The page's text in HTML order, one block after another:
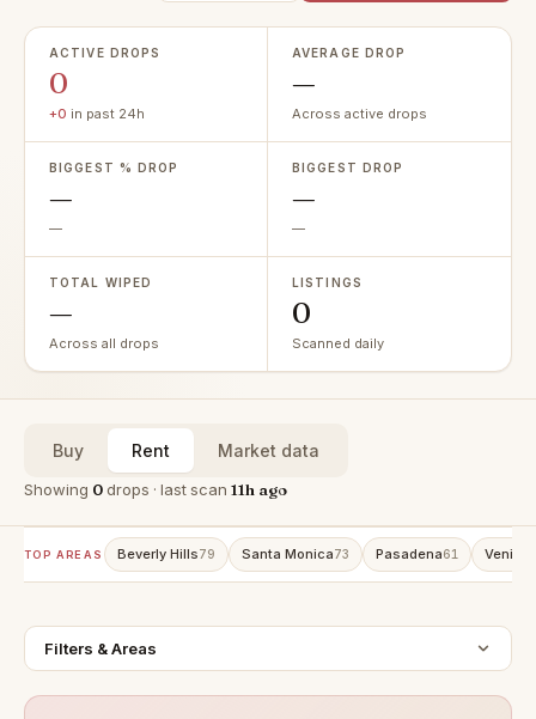
ACTIVE DROPS
0
+0 in past 24h
AVERAGE DROP
—
Across active drops
BIGGEST % DROP
—
—
BIGGEST DROP
—
—
TOTAL WIPED
—
Across all drops
LISTINGS
0
Scanned daily
Buy Rent Market data
Showing 0drops · last scan 11h ago
TOP AREAS Beverly Hills79 Santa Monica73 Pasadena61 Venice
Filters & Areas